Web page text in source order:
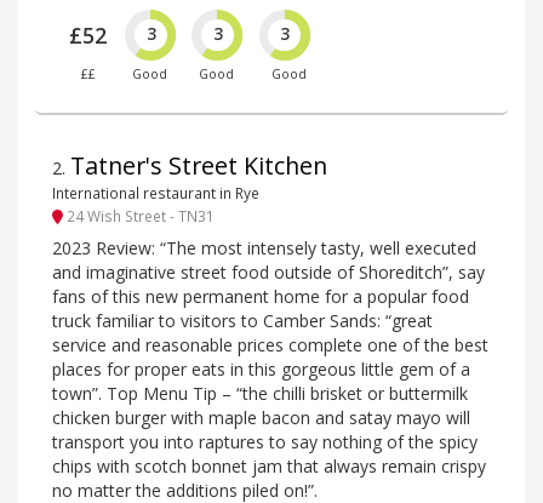
£52
££
3
Good
3
Good
3
Good
2. Tatner's Street Kitchen
International restaurant in Rye
24 Wish Street - TN31
2023 Review: “The most intensely tasty, well executed
and imaginative street food outside of Shoreditch”, say
fans of this new permanent home for a popular food
truck familiar to visitors to Camber Sands: “great
service and reasonable prices complete one of the best
places for proper eats in this gorgeous little gem of a
town”. Top Menu Tip – “the chilli brisket or buttermilk
chicken burger with maple bacon and satay mayo will
transport you into raptures to say nothing of the spicy
chips with scotch bonnet jam that always remain crispy
no matter the additions piled on!”.